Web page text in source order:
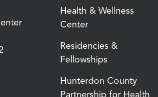
Health & Wellness
Center
Residencies &
Fellowships
Hunterdon County
Partnership for Health